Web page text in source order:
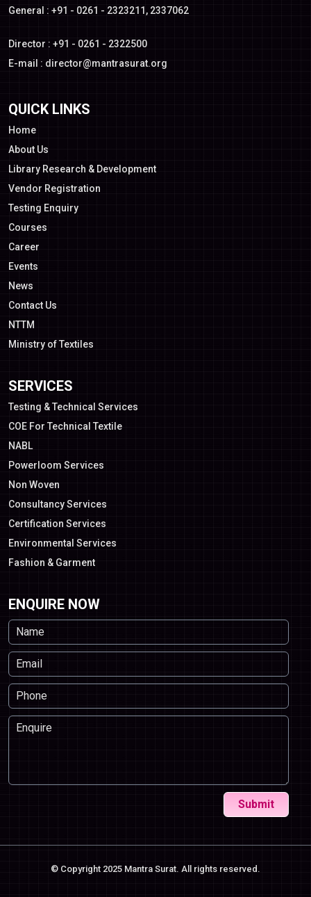
General : +91 - 0261 - 2323211, 2337062
Director : +91 - 0261 - 2322500
E-mail : director@mantrasurat.org
QUICK LINKS
Home
About Us
Library Research & Development
Vendor Registration
Testing Enquiry
Courses
Career
Events
News
Contact Us
NTTM
Ministry of Textiles
SERVICES
Testing & Technical Services
COE For Technical Textile
NABL
Powerloom Services
Non Woven
Consultancy Services
Certification Services
Environmental Services
Fashion & Garment
ENQUIRE NOW
Submit
© Copyright 2025 Mantra Surat. All rights reserved.